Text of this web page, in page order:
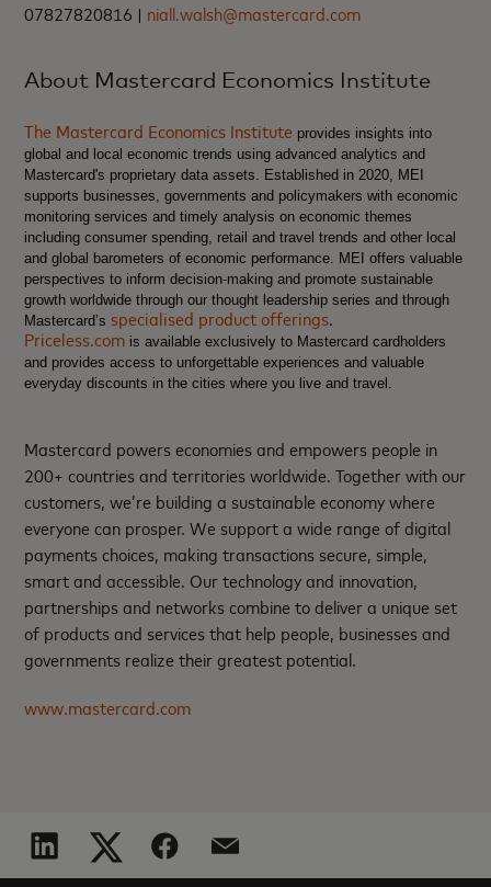
07827820816 | niall.walsh@mastercard.com
About Mastercard Economics Institute
The Mastercard Economics Institute provides insights into
global and local economic trends using advanced analytics and
Mastercard's proprietary data assets. Established in 2020, MEI
supports businesses, governments and policymakers with economic
monitoring services and timely analysis on economic themes
including consumer spending, retail and travel trends and other local
and global barometers of economic performance. MEI offers valuable
perspectives to inform decision-making and promote sustainable
growth worldwide through our thought leadership series and through
Mastercard’s specialised product offerings.
Priceless.com is available exclusively to Mastercard cardholders
and provides access to unforgettable experiences and valuable
everyday discounts in the cities where you live and travel.
Mastercard powers economies and empowers people in
200+ countries and territories worldwide. Together with our
customers, we’re building a sustainable economy where
everyone can prosper. We support a wide range of digital
payments choices, making transactions secure, simple,
smart and accessible. Our technology and innovation,
partnerships and networks combine to deliver a unique set
of products and services that help people, businesses and
governments realize their greatest potential.
www.mastercard.com